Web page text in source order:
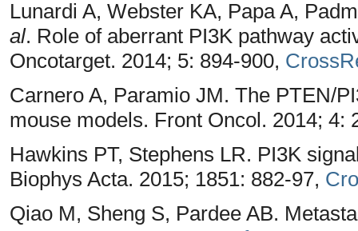
Lunardi A, Webster KA, Papa A,
al. Role of aberrant PI3K pathway
Oncotarget. 2014; 5: 894-900,
Carnero A, Paramio JM. The PTEN/
mouse models. Front Oncol. 2014; 4:
Hawkins PT, Stephens LR. PI3K
Biophys Acta. 2015; 1851: 882-97,
Qiao M, Sheng S, Pardee AB.